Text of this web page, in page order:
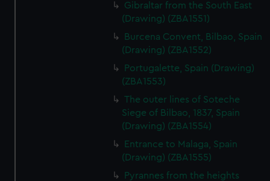
Gibraltar from the South East
(Drawing) (ZBA1551)
Burcena Convent, Bilbao, Spain
(Drawing) (ZBA1552)
Portugalette, Spain (Drawing)
(ZBA1553)
The outer lines of Soteche
Siege of Bilbao, 1837, Spain
(Drawing) (ZBA1554)
Entrance to Malaga, Spain
(Drawing) (ZBA1555)
Pyrannes from the heights